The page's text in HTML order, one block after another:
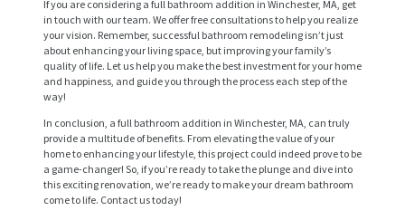
If you are considering a full bathroom addition in Winchester, MA, get
in touch with our team. We offer free consultations to help you realize
your vision. Remember, successful bathroom remodeling isn’t just
about enhancing your living space, but improving your family’s
quality of life. Let us help you make the best investment for your home
and happiness, and guide you through the process each step of the
way!
In conclusion, a full bathroom addition in Winchester, MA, can truly
provide a multitude of benefits. From elevating the value of your
home to enhancing your lifestyle, this project could indeed prove to be
a game-changer! So, if you’re ready to take the plunge and dive into
this exciting renovation, we’re ready to make your dream bathroom
come to life. Contact us today!